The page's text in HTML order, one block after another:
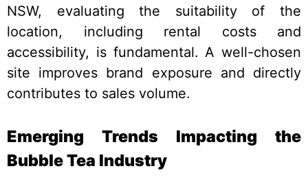
NSW, evaluating the suitability of the
location, including rental costs and
accessibility, is fundamental. A well-chosen
site improves brand exposure and directly
contributes to sales volume.
Emerging Trends Impacting the
Bubble Tea Industry